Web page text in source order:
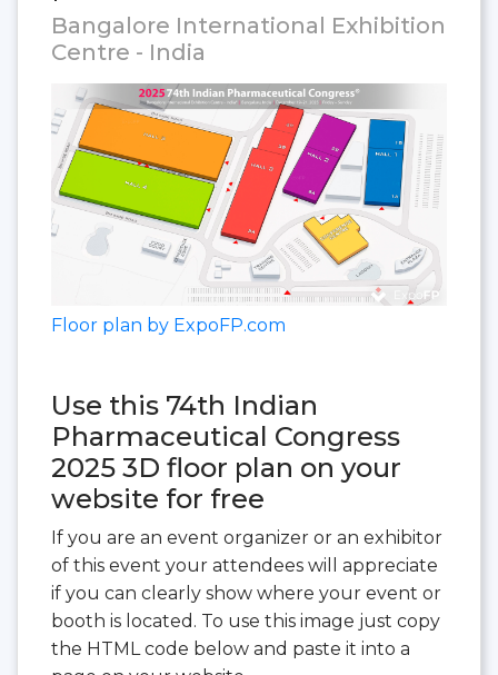
Bangalore International Exhibition
Centre - India
Floor plan by ExpoFP.com
Use this 74th Indian
Pharmaceutical Congress
2025 3D floor plan on your
website for free
If you are an event organizer or an exhibitor
of this event your attendees will appreciate
if you can clearly show where your event or
booth is located. To use this image just copy
the HTML code below and paste it into a